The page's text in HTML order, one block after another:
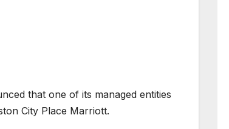
that one of its managed entities
City Place Marriott.